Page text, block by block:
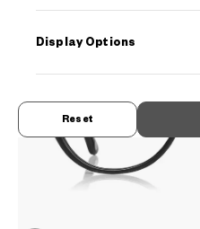
Display Options
Reset